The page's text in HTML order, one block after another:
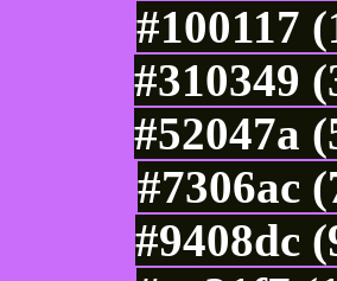
#100117
#310349
#52047a
#7306ac
#9408dc